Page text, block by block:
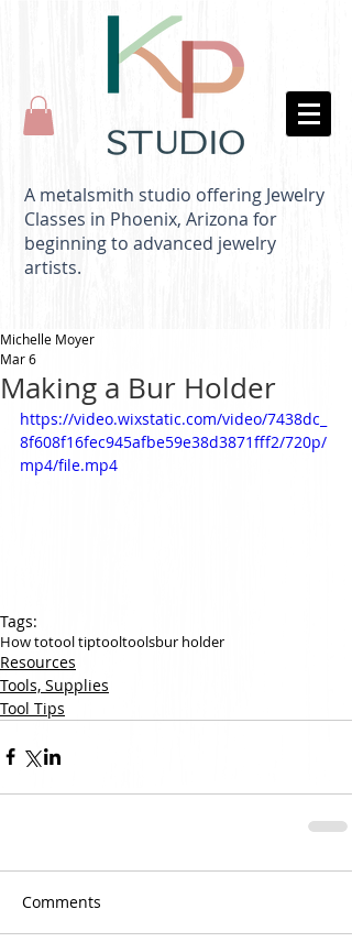
A metalsmith studio offering Jewelry
Classes in Phoenix, Arizona for
beginning to advanced jewelry
artists.
Making a Bur Holder
Michelle Moyer
Mar 6
https://video.wixstatic.com/video/7438dc_
8f608f16fec945afbe59e38d3871fff2/720p/
mp4/file.mp4
Tags:
How totool tiptooltoolsbur holder
Resources
Tools, Supplies
Tool Tips
Comments